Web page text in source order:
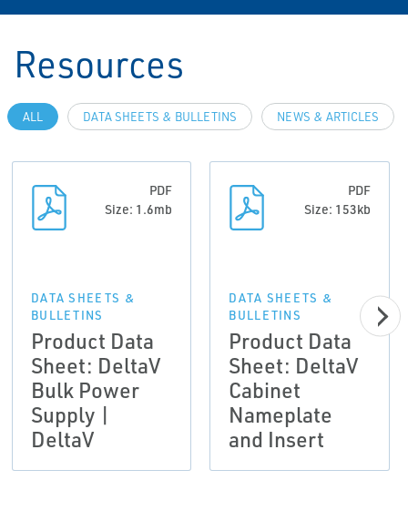
Resources
ALL DATA SHEETS & BULLETINS NEWS & ARTICLES
PDF
Size: 1.6mb
DATA SHEETS &
BULLETINS
Product Data
Sheet: DeltaV
Bulk Power
Supply |
DeltaV
PDF
Size: 153kb
DATA SHEETS &
BULLETINS
Product Data
Sheet: DeltaV
Cabinet
Nameplate
and Insert